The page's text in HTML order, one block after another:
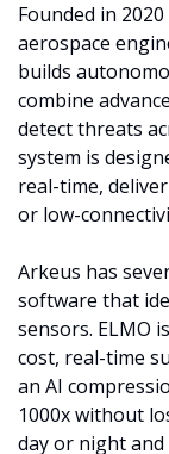
Founded in
aerospace
builds
combine
detect threats
system is
real-time,
or low-
Arkeus has
software that
sensors. ELMO
cost, real-time
an AI
1000x without
day or night